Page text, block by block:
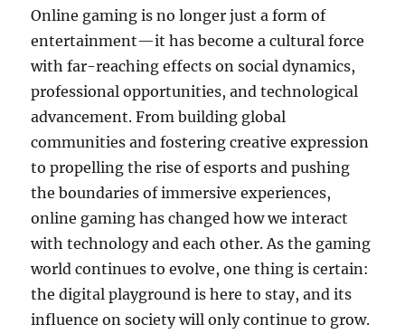
Online gaming is no longer just a form of
entertainment—it has become a cultural force
with far-reaching effects on social dynamics,
professional opportunities, and technological
advancement. From building global
communities and fostering creative expression
to propelling the rise of esports and pushing
the boundaries of immersive experiences,
online gaming has changed how we interact
with technology and each other. As the gaming
world continues to evolve, one thing is certain:
the digital playground is here to stay, and its
influence on society will only continue to grow.